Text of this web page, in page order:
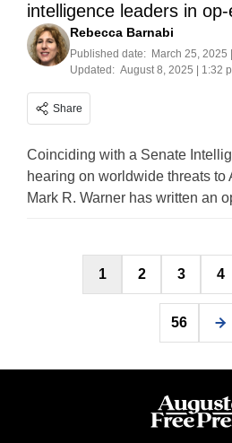
intelligence leaders in op-
Rebecca Barnabi
Published date: March 25, 2025
Updated: August 8, 2025 | 1:32
Share
Coinciding with a Senate
hearing on worldwide threats to
Mark R. Warner has written an
1 2 3 4
56